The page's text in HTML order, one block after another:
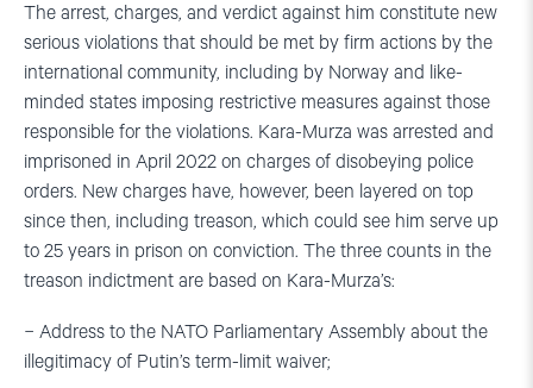
The arrest, charges, and verdict against him constitute new
serious violations that should be met by firm actions by the
international community, including by Norway and like-
minded states imposing restrictive measures against those
responsible for the violations. Kara-Murza was arrested and
imprisoned in April 2022 on charges of disobeying police
orders. New charges have, however, been layered on top
since then, including treason, which could see him serve up
to 25 years in prison on conviction. The three counts in the
treason indictment are based on Kara-Murza’s:
− Address to the NATO Parliamentary Assembly about the
illegitimacy of Putin’s term-limit waiver;